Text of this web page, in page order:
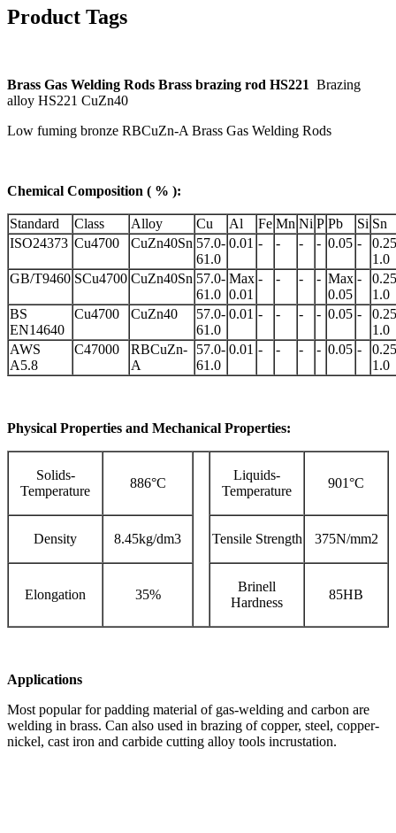
Product Tags
Brass Gas Welding Rods Brass brazing rod HS221 Brazing
alloy HS221 CuZn40
Low fuming bronze RBCuZn-A Brass Gas Welding Rods
Chemical Composition ( % ):
Standard Class Alloy Cu Al Fe Mn Ni P Pb Si Sn
ISO24373 Cu4700 CuZn40Sn 57.0-
61.0
0.01 - - - - 0.05 -
1.0
GB/T9460 SCu4700 CuZn40Sn 57.0-
61.0
Max
0.01
- - - - Max
0.05
-
1.0
BS
EN14640
Cu4700 CuZn40
57.0-
61.0
0.01 - - - - 0.05 -
1.0
AWS
A5.8
C47000
RBCuZn-
A
57.0-
61.0
0.01 - - - - 0.05 -
1.0
Physical Properties and Mechanical Properties:
Solids-
Temperature
886°C
Liquids-
Temperature
901°C
Density 8.45kg/dm3 Tensile Strength 375N/mm2
Elongation 35%
Brinell
Hardness
85HB
Applications
Most popular for padding material of gas-welding and carbon are
welding in brass. Can also used in brazing of copper, steel, copper-
nickel, cast iron and carbide cutting alloy tools incrustation.